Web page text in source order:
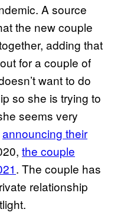
A source
the new couple
adding that
for a couple of
want to do
so she is trying to
seems very
announcing their
the couple
. The couple has
relationship